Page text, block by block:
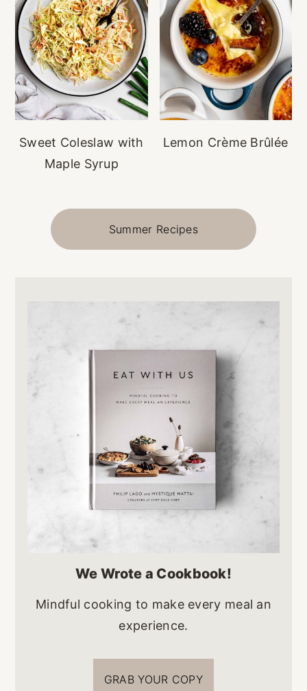
Sweet Coleslaw with
Maple Syrup
Lemon Crème Brûlée
Summer Recipes
We Wrote a Cookbook!
Mindful cooking to make every meal an
experience.
GRAB YOUR COPY